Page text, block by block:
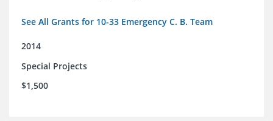
See All Grants for 10-33 Emergency C. B. Team
2014
Special Projects
$1,500